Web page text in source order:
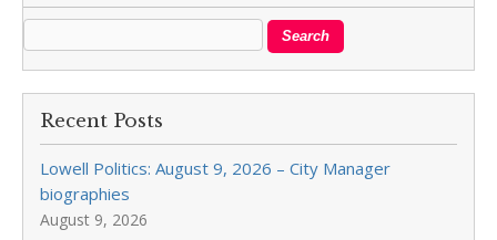
Recent Posts
Lowell Politics: August 9, 2026 – City Manager
biographies
August 9, 2026